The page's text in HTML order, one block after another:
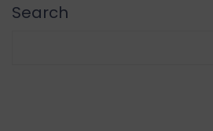
Search